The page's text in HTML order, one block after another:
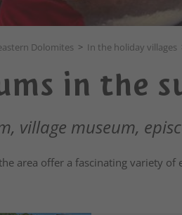
Dolomites > In the holiday villages
in the
village museum,
area offer a fascinating variety